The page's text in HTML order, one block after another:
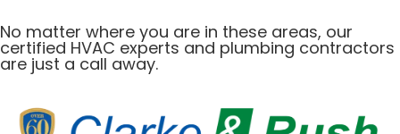
No matter where you are in these areas, our
certified HVAC experts and plumbing contractors
are just a call away.